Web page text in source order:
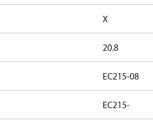
X
20.8
EC215-08
EC215-